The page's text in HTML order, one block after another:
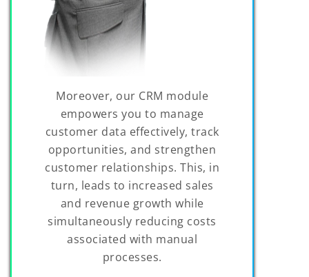
Moreover, our CRM module
empowers you to manage
customer data effectively, track
opportunities, and strengthen
customer relationships. This, in
turn, leads to increased sales
and revenue growth while
simultaneously reducing costs
associated with manual
processes.